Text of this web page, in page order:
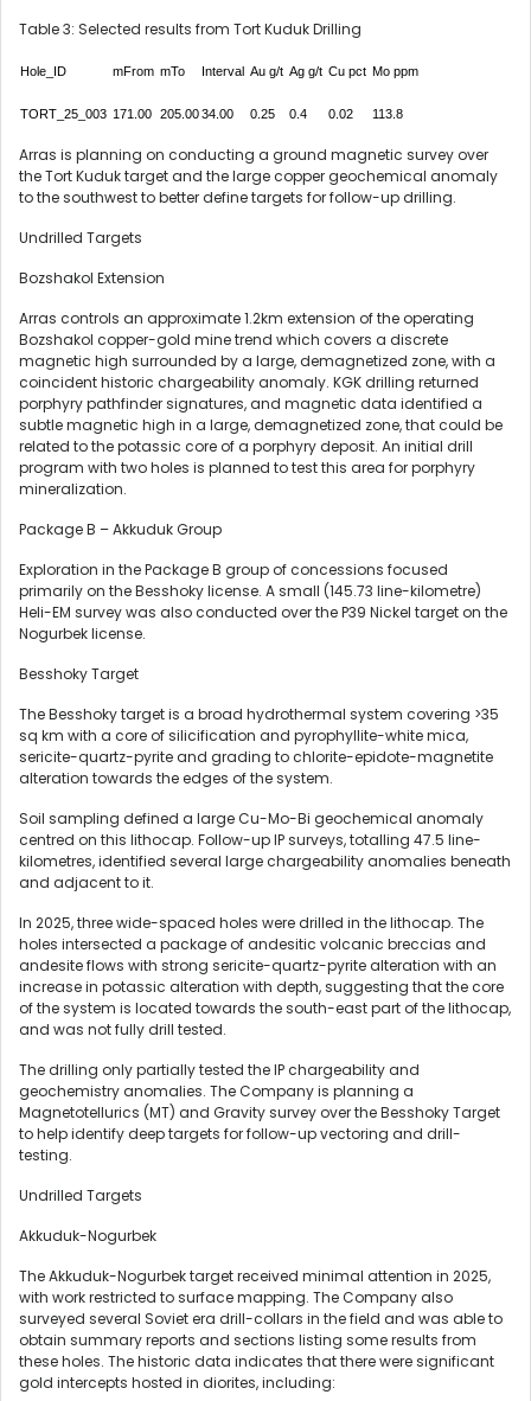
Table 3: Selected results from Tort Kuduk Drilling
Hole_ID mFrom mTo Interval Au g/t Ag g/t Cu pct Mo ppm
TORT_25_003 171.00 205.0034.00 0.25 0.4 0.02 113.8
Arras is planning on conducting a ground magnetic survey over
the Tort Kuduk target and the large copper geochemical anomaly
to the southwest to better define targets for follow-up drilling.
Undrilled Targets
Bozshakol Extension
Arras controls an approximate 1.2km extension of the operating
Bozshakol copper-gold mine trend which covers a discrete
magnetic high surrounded by a large, demagnetized zone, with a
coincident historic chargeability anomaly. KGK drilling returned
porphyry pathfinder signatures, and magnetic data identified a
subtle magnetic high in a large, demagnetized zone, that could be
related to the potassic core of a porphyry deposit. An initial drill
program with two holes is planned to test this area for porphyry
mineralization.
Package B – Akkuduk Group
Exploration in the Package B group of concessions focused
primarily on the Besshoky license. A small (145.73 line-kilometre)
Heli-EM survey was also conducted over the P39 Nickel target on the
Nogurbek license.
Besshoky Target
The Besshoky target is a broad hydrothermal system covering >35
sq km with a core of silicification and pyrophyllite-white mica,
sericite-quartz-pyrite and grading to chlorite-epidote-magnetite
alteration towards the edges of the system.
Soil sampling defined a large Cu-Mo-Bi geochemical anomaly
centred on this lithocap. Follow-up IP surveys, totalling 47.5 line-
kilometres, identified several large chargeability anomalies beneath
and adjacent to it.
In 2025, three wide-spaced holes were drilled in the lithocap. The
holes intersected a package of andesitic volcanic breccias and
andesite flows with strong sericite-quartz-pyrite alteration with an
increase in potassic alteration with depth, suggesting that the core
of the system is located towards the south-east part of the lithocap,
and was not fully drill tested.
The drilling only partially tested the IP chargeability and
geochemistry anomalies. The Company is planning a
Magnetotellurics (MT) and Gravity survey over the Besshoky Target
to help identify deep targets for follow-up vectoring and drill-
testing.
Undrilled Targets
Akkuduk-Nogurbek
The Akkuduk-Nogurbek target received minimal attention in 2025,
with work restricted to surface mapping. The Company also
surveyed several Soviet era drill-collars in the field and was able to
obtain summary reports and sections listing some results from
these holes. The historic data indicates that there were significant
gold intercepts hosted in diorites, including: